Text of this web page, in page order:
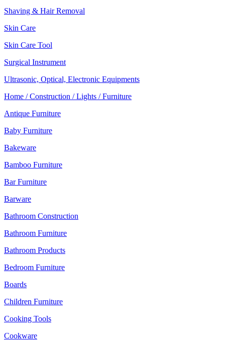
Shaving & Hair Removal
Skin Care
Skin Care Tool
Surgical Instrument
Ultrasonic, Optical, Electronic Equipments
Home / Construction / Lights / Furniture
Antique Furniture
Baby Furniture
Bakeware
Bamboo Furniture
Bar Furniture
Barware
Bathroom Construction
Bathroom Furniture
Bathroom Products
Bedroom Furniture
Boards
Children Furniture
Cooking Tools
Cookware